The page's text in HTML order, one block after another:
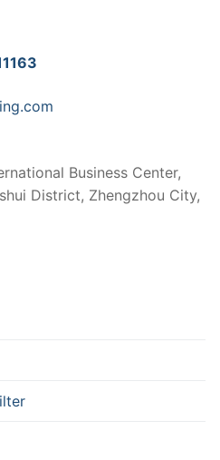
Business Center,
District, Zhengzhou City,